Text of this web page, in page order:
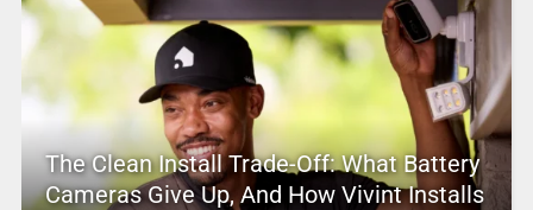
The Clean Install Trade-Off: What Battery
Cameras Give Up, And How Vivint Installs